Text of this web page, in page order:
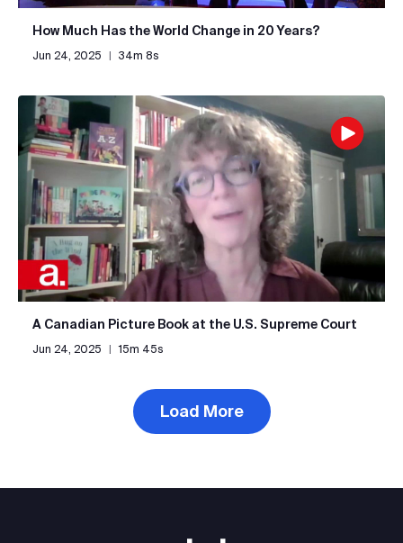
How Much Has the World Change in 20 Years?
Jun 24, 2025 | 34m 8s
A Canadian Picture Book at the U.S. Supreme Court
Jun 24, 2025 15m 45s
Load More